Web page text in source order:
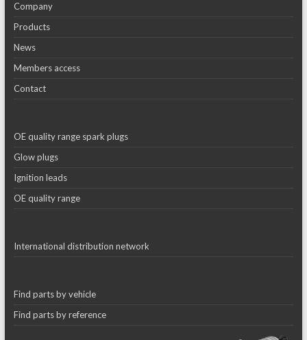
Company
Products
News
Members access
Contact
OE quality range spark plugs
Glow plugs
Ignition leads
OE quality range
International distribution network
Find parts by vehicle
Find parts by reference